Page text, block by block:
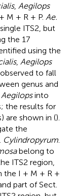
, Aegilops
M + R + P. Ae.
ITS2, but
the 17
using the
, Aegilops
to fall
genus and
Aegilopsinto
the results for
are shown in ().
the
Cylindropyrum
belong to
ITS2 region,
the I + M + R +
part of Sect.